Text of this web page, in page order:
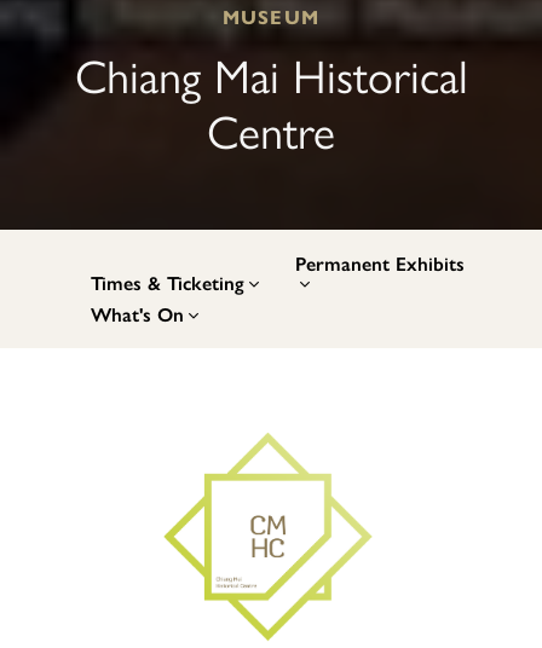
MUSEUM
Chiang Mai Historical
Centre
Times & Ticketing
Permanent Exhibits
What's On